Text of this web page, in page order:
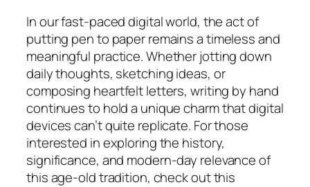
In our fast-paced digital world, the act of
putting pen to paper remains a timeless and
meaningful practice. Whether jotting down
daily thoughts, sketching ideas, or
composing heartfelt letters, writing by hand
continues to hold a unique charm that digital
devices can’t quite replicate. For those
interested in exploring the history,
significance, and modern-day relevance of
this age-old tradition, check out this